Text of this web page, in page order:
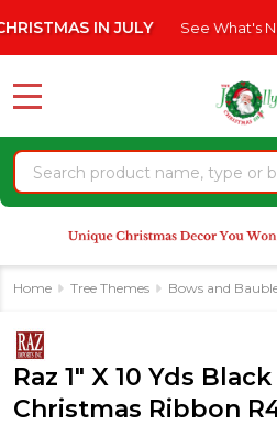
note:
website
an
accessibility
system.
IN JULY See What's New For
Search
MENU
Home Tree Themes Bows and
Raz 1" X 10 Yds
Christmas Ribbon